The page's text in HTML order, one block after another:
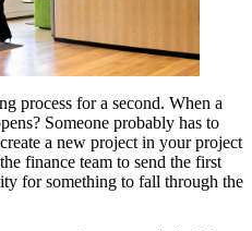
process for a second. When a
Someone probably has to
a new project in your project
finance team to send the first
for something to fall through the